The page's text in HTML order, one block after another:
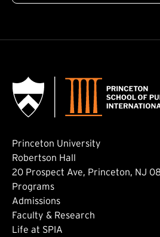
Princeton University
Robertson Hall
20 Prospect Ave, Princeton, NJ
Footer: Main
Programs
Admissions
Faculty & Research
Life at SPIA